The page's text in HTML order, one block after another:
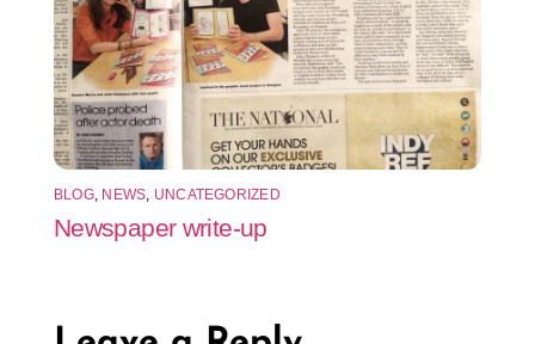
BLOG, NEWS, UNCATEGORIZED
Newspaper write-up